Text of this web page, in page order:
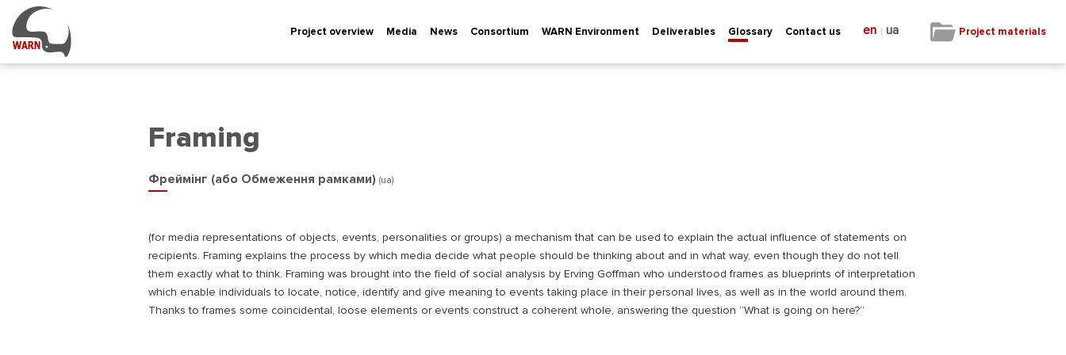
Project materials
Project overview Media News Consortium WARN Environment Deliverables Glossary Contact us en | ua
Framing
Фреймінг (або Обмеження рамками) (ua)
(for media representations of objects, events, personalities or groups) a mechanism that can be used to explain the actual influence of statements on
recipients. Framing explains the process by which media decide what people should be thinking about and in what way, even though they do not tell
them exactly what to think. Framing was brought into the field of social analysis by Erving Goffman who understood frames as blueprints of interpretation
which enable individuals to locate, notice, identify and give meaning to events taking place in their personal lives, as well as in the world around them.
Thanks to frames some coincidental, loose elements or events construct a coherent whole, answering the question “What is going on here?”